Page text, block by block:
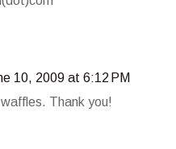
10, 2009 at 6:12 PM
waffles. Thank you!